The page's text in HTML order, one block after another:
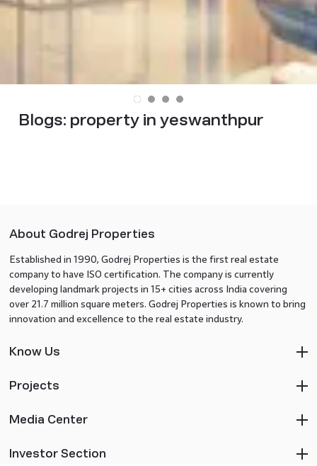
Blogs: property in yeswanthpur
About Godrej Properties
Established in 1990, Godrej Properties is the first real estate
company to have ISO certification. The company is currently
developing landmark projects in 15+ cities across India covering
over 21.7 million square meters. Godrej Properties is known to bring
innovation and excellence to the real estate industry.
Know Us
Projects
Media Center
Investor Section